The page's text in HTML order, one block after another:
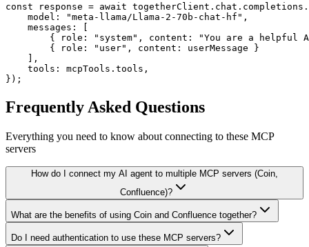
const response = await
    model: "meta-llama/Llama-2-70b-chat-hf",
    messages: [
{ role: "system", content: "You are a helpful
        { role: "user", content: userMessage }
    ],
    tools: mcpTools.tools,
});
Frequently Asked Questions
Everything you need to know about connecting to these MCP
servers
How do I connect my AI agent to multiple MCP servers (Coin,
Confluence)?
What are the benefits of using Coin and Confluence together?
Do I need authentication to use these MCP servers?